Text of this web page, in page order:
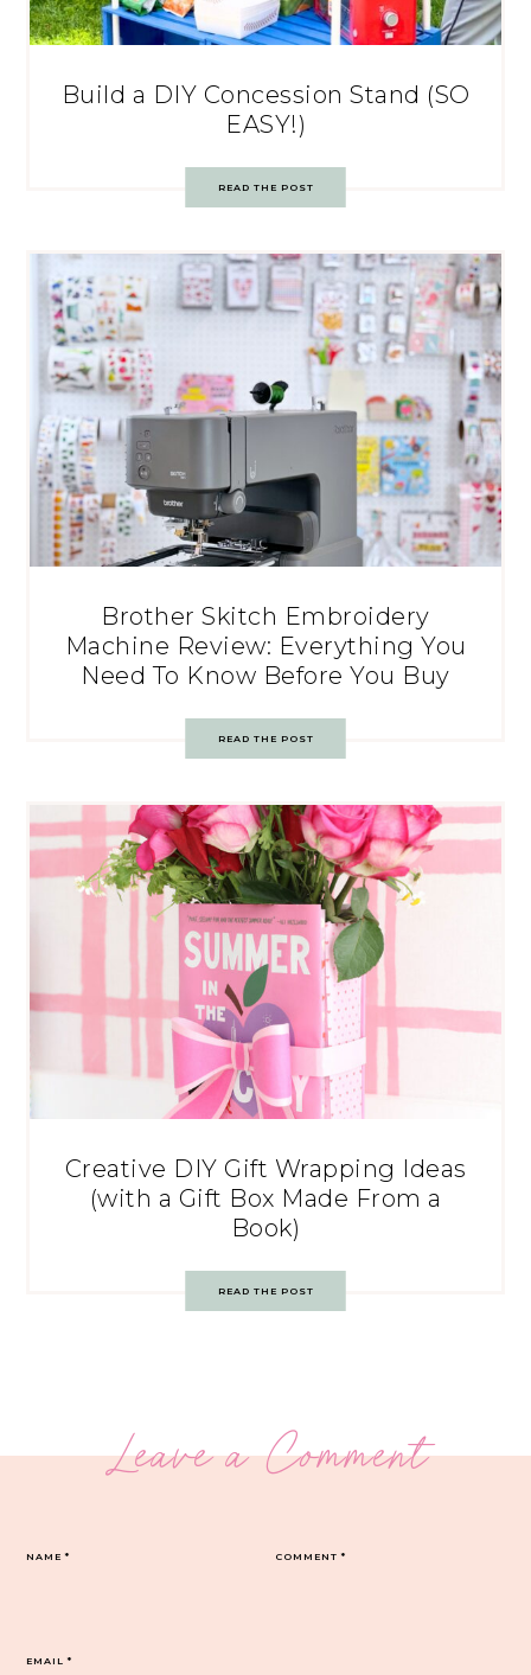
Build a DIY Concession Stand (SO
EASY!)
READ THE POST
Brother Skitch Embroidery
Machine Review: Everything You
Need To Know Before You Buy
READ THE POST
Creative DIY Gift Wrapping Ideas
(with a Gift Box Made From a
Book)
READ THE POST
Leave a Comment
COMMENT*
NAME*
EMAIL*